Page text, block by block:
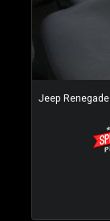
Jeep Renegade